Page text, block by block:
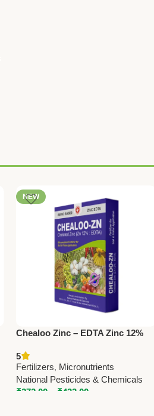
NEW
Chealoo Zinc – EDTA Zinc 12%
Pesticides & Chemicals
5
Fertilizers, Micronutrients
National Pesticides & Chemicals
₹272.00 ₹433.00